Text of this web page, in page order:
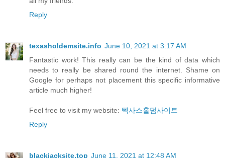
Reply
texasholdemsite.info June 10, 2021 at 3:17 AM
Fantastic work! This really can be the kind of data which
needs to really be shared round the internet. Shame on
Google for perhaps not placement this specific informative
article much higher!
Feel free to visit my website: 텍사스홀덤사이트
Reply
blackjacksite.top June 11, 2021 at 12:48 AM